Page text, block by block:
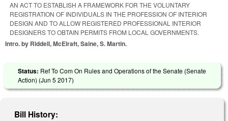
AN ACT TO ESTABLISH A FRAMEWORK FOR THE VOLUNTARY
REGISTRATION OF INDIVIDUALS IN THE PROFESSION OF INTERIOR
DESIGN AND TO ALLOW REGISTERED PROFESSIONAL INTERIOR
DESIGNERS TO OBTAIN PERMITS FROM LOCAL GOVERNMENTS.
Intro. by Riddell, McElraft, Saine, S. Martin.
Status: Ref To Com On Rules and Operations of the Senate (Senate
Action) (Jun 5 2017)
Bill History: